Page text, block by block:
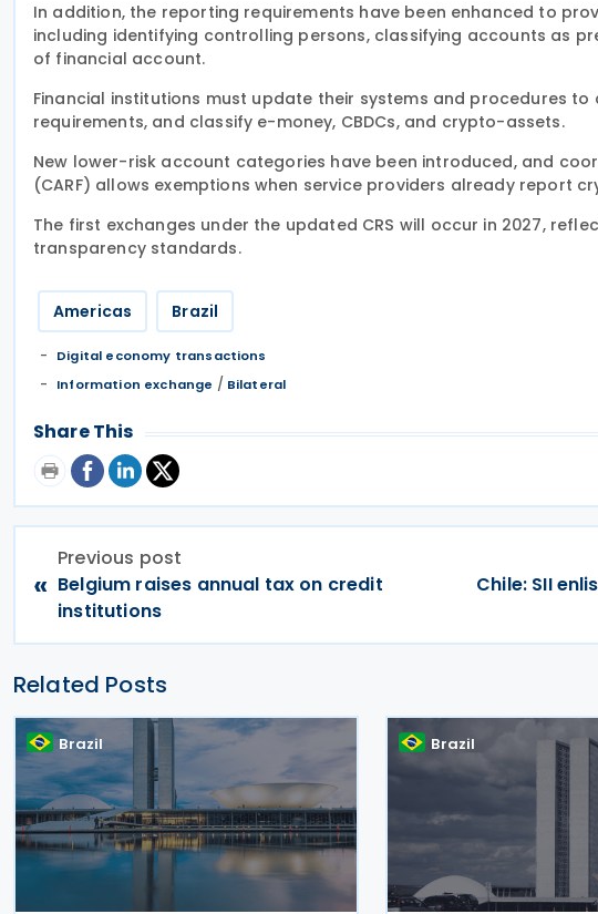
In addition, the reporting requirements have been enhanced to
including identifying controlling persons, classifying accounts as
of financial account.
Financial institutions must update their systems and procedures to
requirements, and classify e-money, CBDCs, and crypto-assets.
New lower-risk account categories have been introduced, and
(CARF) allows exemptions when service providers already report
The first exchanges under the updated CRS will occur in 2027,
transparency standards.
Americas Brazil
Digital economy transactions
Information exchange / Bilateral
Share This
«
Previous post
Belgium raises annual tax on credit
institutions
Chile: SII
Related Posts
Brazil Brazil